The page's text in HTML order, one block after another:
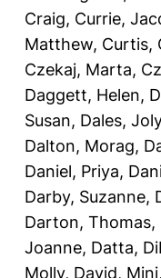
Craig, Currie,
Matthew, Curtis,
Czekaj, Marta,
Daggett, Helen,
Susan, Dales,
Dalton, Morag,
Daniel, Priya,
Darby, Suzanne,
Darton, Thomas,
Joanne, Datta,
Molly, David, Mini,